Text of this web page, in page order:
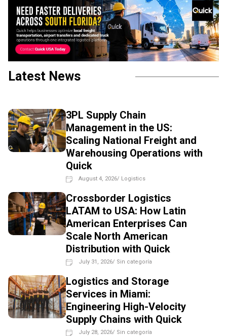
Latest News
3PL Supply Chain
Management in the US:
Scaling National Freight and
Warehousing Operations with
Quick
August 4, 2026/ Logistics
Crossborder Logistics
LATAM to USA: How Latin
American Enterprises Can
Scale North American
Distribution with Quick
July 31, 2026/ Sin categoría
Logistics and Storage
Services in Miami:
Engineering High-Velocity
Supply Chains with Quick
July 28, 2026/ Sin categoría